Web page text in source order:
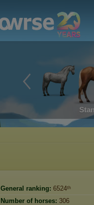
General ranking: 6524ᵗʰ
Number of horses: 306